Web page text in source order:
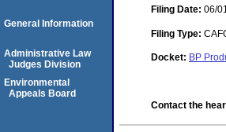
Filing Date: 06/
Filing Type:
Docket: BP
Contact the
General Information
Administrative Law
Judges Division
Environmental
Appeals Board